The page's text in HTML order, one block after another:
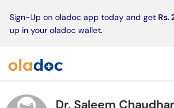
Sign-Up on oladoc app today and get Rs.
up in your oladoc wallet.
Dr. Saleem